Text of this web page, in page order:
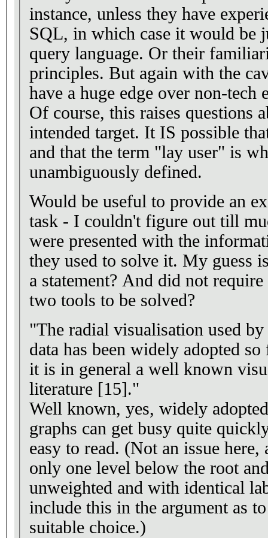
instance, unless they have
SQL, in which case it would be
query language. Or their
principles. But again with the
have a huge edge over non-tech
Of course, this raises questions
intended target. It IS possible
and that the term "lay user" is
unambiguously defined.
Would be useful to provide an
task - I couldn't figure out till
were presented with the
they used to solve it. My guess
a statement? And did not
two tools to be solved?
"The radial visualisation used
data has been widely adopted
it is in general a well known
literature [15]."
Well known, yes, widely
graphs can get busy quite
easy to read. (Not an issue here,
only one level below the root
unweighted and with identical
include this in the argument as
suitable choice.)